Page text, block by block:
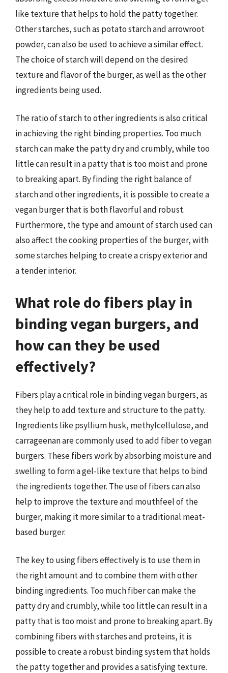
like texture that helps to hold the patty together.
Other starches, such as potato starch and arrowroot
powder, can also be used to achieve a similar effect.
The choice of starch will depend on the desired
texture and flavor of the burger, as well as the other
ingredients being used.
The ratio of starch to other ingredients is also critical
in achieving the right binding properties. Too much
starch can make the patty dry and crumbly, while too
little can result in a patty that is too moist and prone
to breaking apart. By finding the right balance of
starch and other ingredients, it is possible to create a
vegan burger that is both flavorful and robust.
Furthermore, the type and amount of starch used can
also affect the cooking properties of the burger, with
some starches helping to create a crispy exterior and
a tender interior.
What role do fibers play in
binding vegan burgers, and
how can they be used
effectively?
Fibers play a critical role in binding vegan burgers, as
they help to add texture and structure to the patty.
Ingredients like psyllium husk, methylcellulose, and
carrageenan are commonly used to add fiber to vegan
burgers. These fibers work by absorbing moisture and
swelling to form a gel-like texture that helps to bind
the ingredients together. The use of fibers can also
help to improve the texture and mouthfeel of the
burger, making it more similar to a traditional meat-
based burger.
The key to using fibers effectively is to use them in
the right amount and to combine them with other
binding ingredients. Too much fiber can make the
patty dry and crumbly, while too little can result in a
patty that is too moist and prone to breaking apart. By
combining fibers with starches and proteins, it is
possible to create a robust binding system that holds
the patty together and provides a satisfying texture.